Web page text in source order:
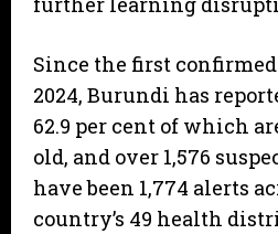
Since the first
2024, Burundi has
62.9 per cent of which
old, and over 1,576
have been 1,774 alerts
country’s 49 health